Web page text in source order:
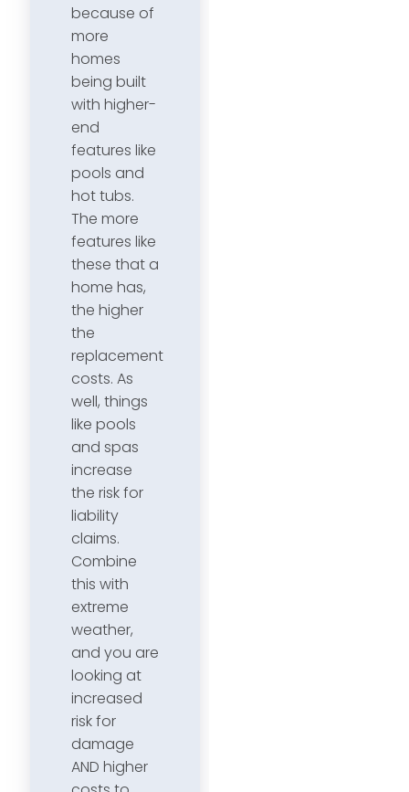
because of
more
homes
being built
with higher-
end
features like
pools and
hot tubs.
The more
features like
these that a
home has,
the higher
the
replacement
costs. As
well, things
like pools
and spas
increase
the risk for
liability
claims.
Combine
this with
extreme
weather,
and you are
looking at
increased
risk for
damage
AND higher